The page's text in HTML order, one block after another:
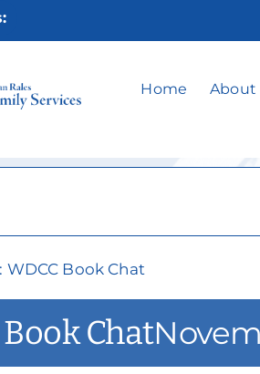
Home About
WDCC Book Chat
Chat